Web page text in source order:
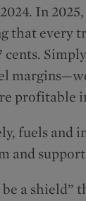
In
that every
cents.
profitable
fuels and
and
a shield”